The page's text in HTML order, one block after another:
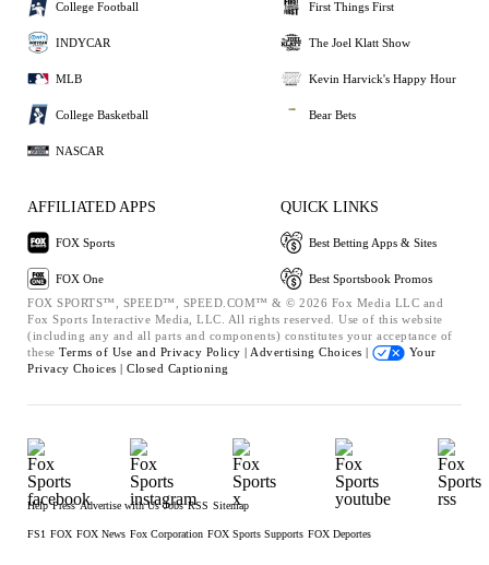
College Football
INDYCAR
MLB
College Basketball
NASCAR
First Things First
The Joel Klatt Show
Kevin Harvick's Happy Hour
Bear Bets
AFFILIATED APPS
FOX Sports
FOX One
QUICK LINKS
Best Betting Apps & Sites
Best Sportsbook Promos
FOX SPORTS™, SPEED™, SPEED.COM™ & © 2026 Fox Media LLC and
Fox Sports Interactive Media, LLC. All rights reserved. Use of this website
(including any and all parts and components) constitutes your acceptance of
these Terms of Use and Privacy Policy | Advertising Choices |
Your
Privacy Choices | Closed Captioning
Help Press Advertise with Us Jobs RSS Sitemap
FS1 FOX FOX News Fox Corporation FOX Sports Supports FOX Deportes